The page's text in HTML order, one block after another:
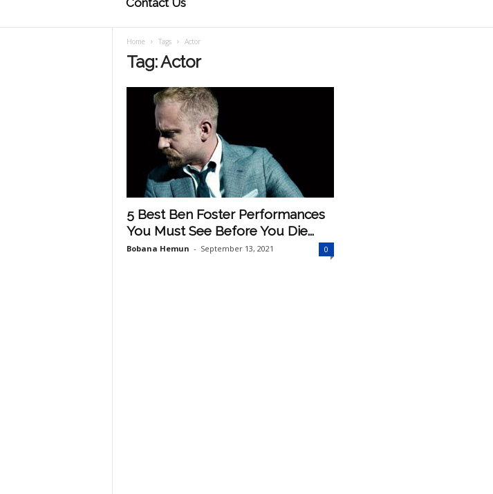
Contact Us
Home Tags Actor
Tag: Actor
5 Best Ben Foster Performances
You Must See Before You Die...
Bobana Hemun - September 13, 2021 0